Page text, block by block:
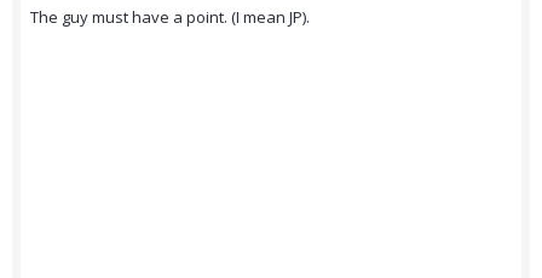
The guy must have a point. (I mean JP).